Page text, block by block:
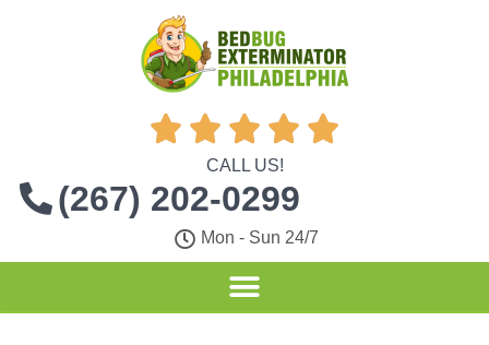
    
CALL US!
(267) 202-0299
Mon - Sun 24/7